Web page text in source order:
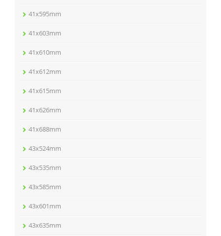
41x595mm
41x603mm
41x610mm
41x612mm
41x615mm
41x626mm
41x688mm
43x524mm
43x535mm
43x585mm
43x601mm
43x635mm